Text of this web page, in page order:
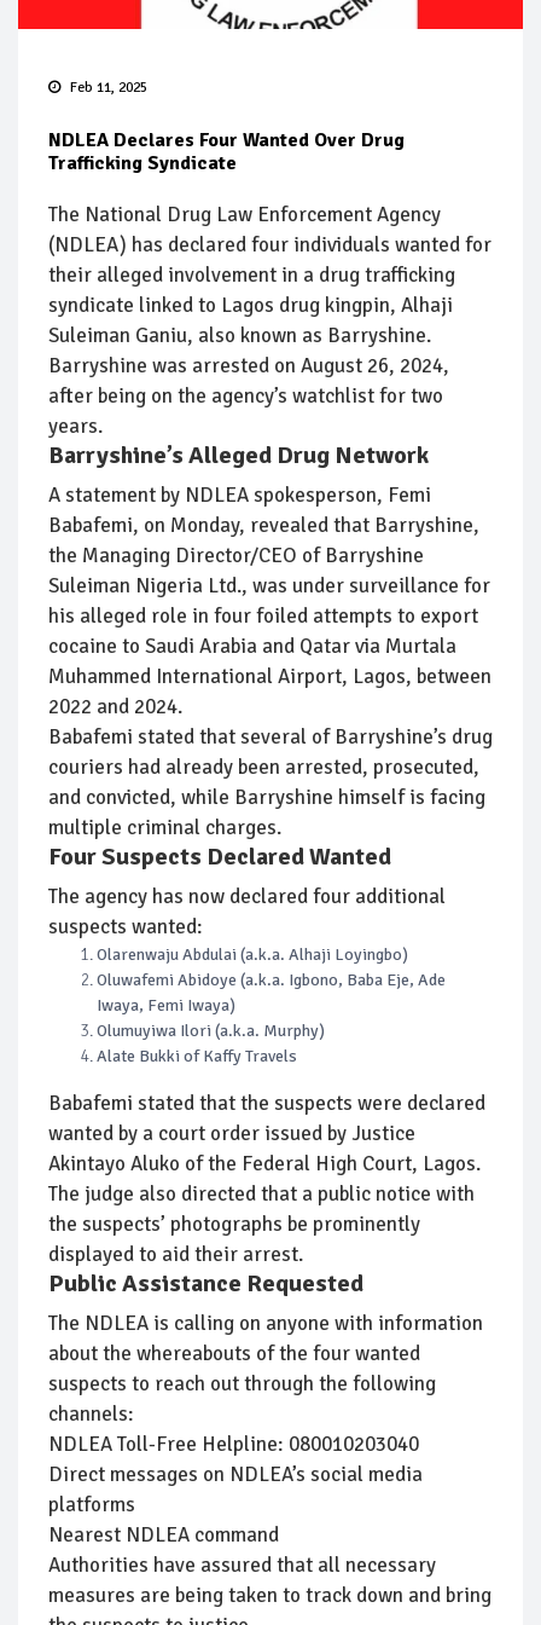
Feb 11, 2025
NDLEA Declares Four Wanted Over Drug
Trafficking Syndicate
The National Drug Law Enforcement Agency
(NDLEA) has declared four individuals wanted for
their alleged involvement in a drug trafficking
syndicate linked to Lagos drug kingpin, Alhaji
Suleiman Ganiu, also known as Barryshine.
Barryshine was arrested on August 26, 2024,
after being on the agency’s watchlist for two
years.
Barryshine’s Alleged Drug Network
A statement by NDLEA spokesperson, Femi
Babafemi, on Monday, revealed that Barryshine,
the Managing Director/CEO of Barryshine
Suleiman Nigeria Ltd., was under surveillance for
his alleged role in four foiled attempts to export
cocaine to Saudi Arabia and Qatar via Murtala
Muhammed International Airport, Lagos, between
2022 and 2024.
Babafemi stated that several of Barryshine’s drug
couriers had already been arrested, prosecuted,
and convicted, while Barryshine himself is facing
multiple criminal charges.
Four Suspects Declared Wanted
The agency has now declared four additional
suspects wanted:
Olarenwaju Abdulai (a.k.a. Alhaji Loyingbo)
Oluwafemi Abidoye (a.k.a. Igbono, Baba Eje, Ade
Iwaya, Femi Iwaya)
Olumuyiwa Ilori (a.k.a. Murphy)
Alate Bukki of Kaffy Travels
Babafemi stated that the suspects were declared
wanted by a court order issued by Justice
Akintayo Aluko of the Federal High Court, Lagos.
The judge also directed that a public notice with
the suspects’ photographs be prominently
displayed to aid their arrest.
Public Assistance Requested
The NDLEA is calling on anyone with information
about the whereabouts of the four wanted
suspects to reach out through the following
channels:
NDLEA Toll-Free Helpline: 080010203040
Direct messages on NDLEA’s social media
platforms
Nearest NDLEA command
Authorities have assured that all necessary
measures are being taken to track down and bring